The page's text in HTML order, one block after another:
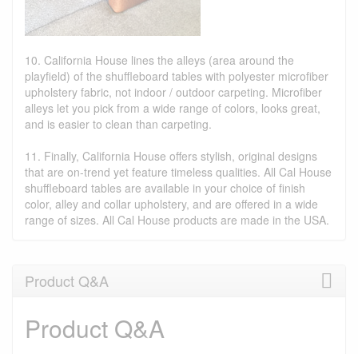
10. California House lines the alleys (area around the
playfield) of the shuffleboard tables with polyester microfiber
upholstery fabric, not indoor / outdoor carpeting. Microfiber
alleys let you pick from a wide range of colors, looks great,
and is easier to clean than carpeting.
11. Finally, California House offers stylish, original designs
that are on-trend yet feature timeless qualities. All Cal House
shuffleboard tables are available in your choice of finish
color, alley and collar upholstery, and are offered in a wide
range of sizes. All Cal House products are made in the USA.
Product Q&A
Product Q&A